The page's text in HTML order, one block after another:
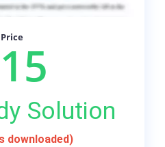
Price
Solution
downloaded)